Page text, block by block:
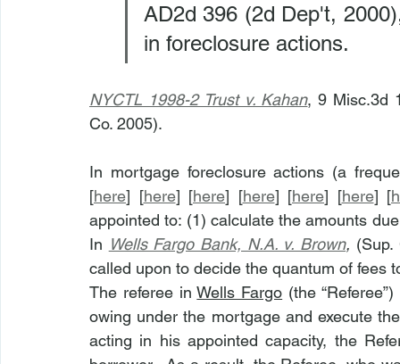
AD2d 396 (2d Dep't,
in foreclosure actions.
NYCTL 1998-2 Trust v. Kahan, 9 Misc.3d
Co. 2005).
In mortgage foreclosure actions (a
[here] [here] [here] [here] [here] [here] [
appointed to: (1) calculate the amounts
In Wells Fargo Bank, N.A. v. Brown,
called upon to decide the quantum of fees
The referee in Wells Fargo (the
owing under the mortgage and execute
acting in his appointed capacity, the